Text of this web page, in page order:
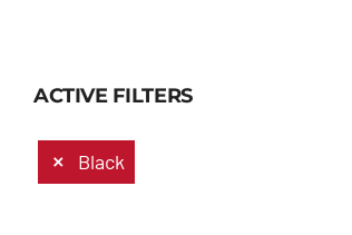
ACTIVE FILTERS
Black